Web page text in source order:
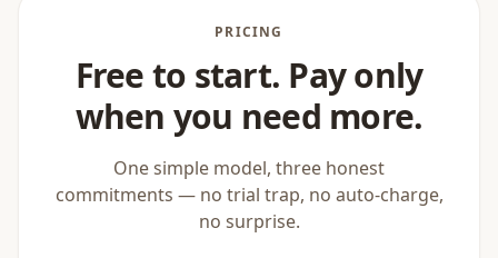
PRICING
Free to start. Pay only
when you need more.
One simple model, three honest
commitments — no trial trap, no auto-charge,
no surprise.